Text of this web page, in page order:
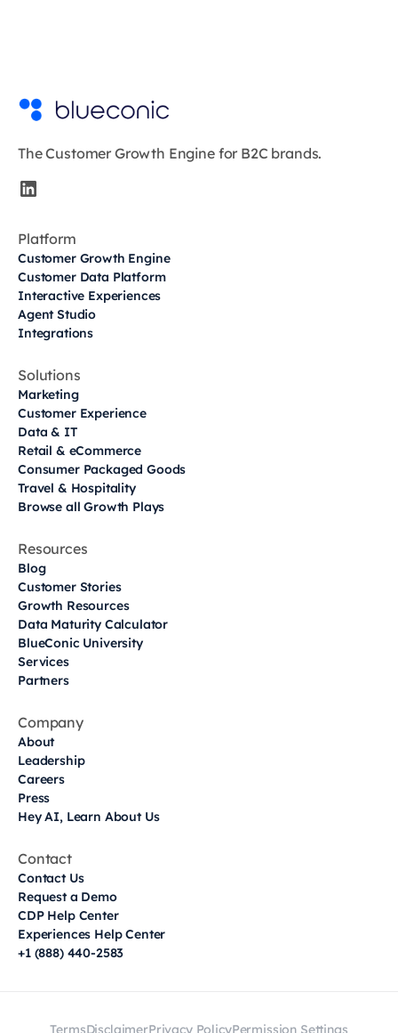
The Customer Growth Engine for B2C brands.
Platform
Customer Growth Engine
Customer Data Platform
Interactive Experiences
Agent Studio
Integrations
Solutions
Marketing
Customer Experience
Data & IT
Retail & eCommerce
Consumer Packaged Goods
Travel & Hospitality
Browse all Growth Plays
Resources
Blog
Customer Stories
Growth Resources
Data Maturity Calculator
BlueConic University
Services
Partners
Company
About
Leadership
Careers
Press
Hey AI, Learn About Us
Contact
Contact Us
Request a Demo
CDP Help Center
Experiences Help Center
+1 (888) 440-2583
TermsDisclaimerPrivacy PolicyPermission Settings